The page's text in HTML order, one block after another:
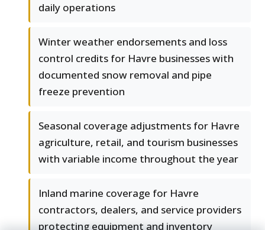
daily operations
Winter weather endorsements and loss
control credits for Havre businesses with
documented snow removal and pipe
freeze prevention
Seasonal coverage adjustments for Havre
agriculture, retail, and tourism businesses
with variable income throughout the year
Inland marine coverage for Havre
contractors, dealers, and service providers
protecting equipment and inventory